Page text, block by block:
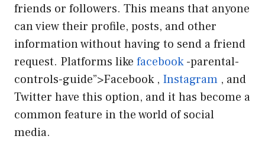
friends or followers. This means that anyone
can view their profile, posts, and other
information without having to send a friend
request. Platforms like facebook-parental-
controls-guide”>Facebook , Instagram , and
Twitter have this option, and it has become a
common feature in the world of social
media.